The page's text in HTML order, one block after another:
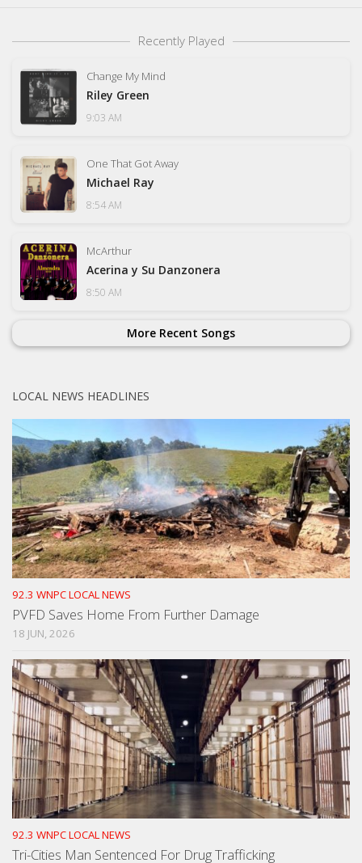
Recently Played
Change My Mind
Riley Green
9:03 AM
One That Got Away
Michael Ray
8:54 AM
McArthur
Acerina y Su Danzonera
8:50 AM
More Recent Songs
LOCAL NEWS HEADLINES
92.3 WNPC LOCAL NEWS
PVFD Saves Home From Further Damage
18 JUN, 2026
92.3 WNPC LOCAL NEWS
Tri-Cities Man Sentenced For Drug Trafficking